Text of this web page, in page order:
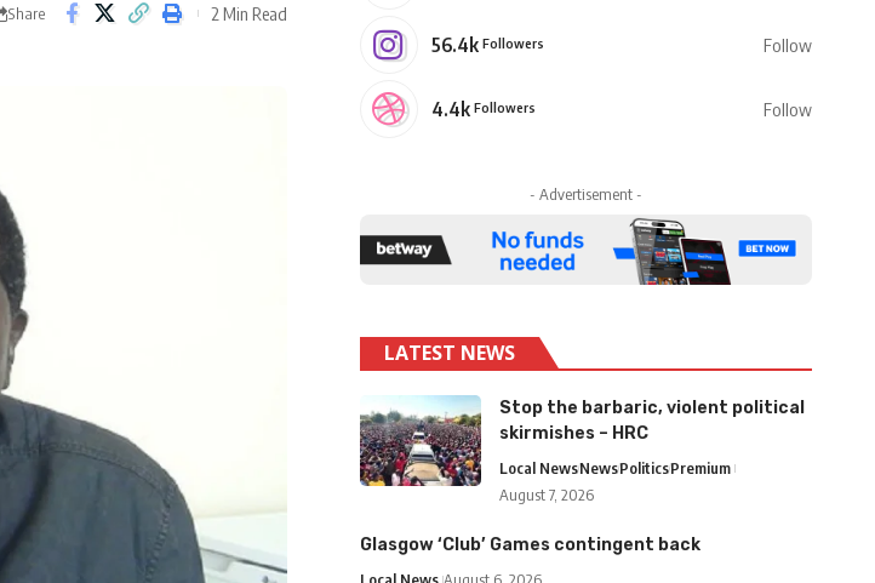
Share 2 Min Read
56.4k Followers Follow
4.4k Followers Follow
- Advertisement -
LATEST NEWS
Stop the barbaric, violent political
skirmishes – HRC
Local NewsNewsPoliticsPremium
August 7, 2026
Glasgow ‘Club’ Games contingent back